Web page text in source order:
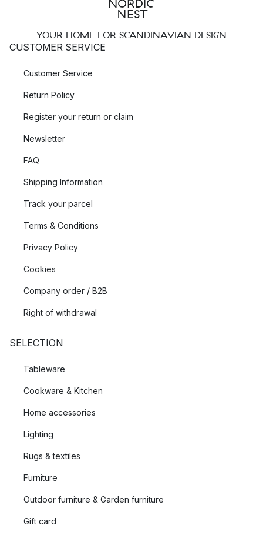
YOUR HOME FOR SCANDINAVIAN DESIGN
CUSTOMER SERVICE
Customer Service
Return Policy
Register your return or claim
Newsletter
FAQ
Shipping Information
Track your parcel
Terms & Conditions
Privacy Policy
Cookies
Company order / B2B
Right of withdrawal
SELECTION
Tableware
Cookware & Kitchen
Home accessories
Lighting
Rugs & textiles
Furniture
Outdoor furniture & Garden furniture
Gift card